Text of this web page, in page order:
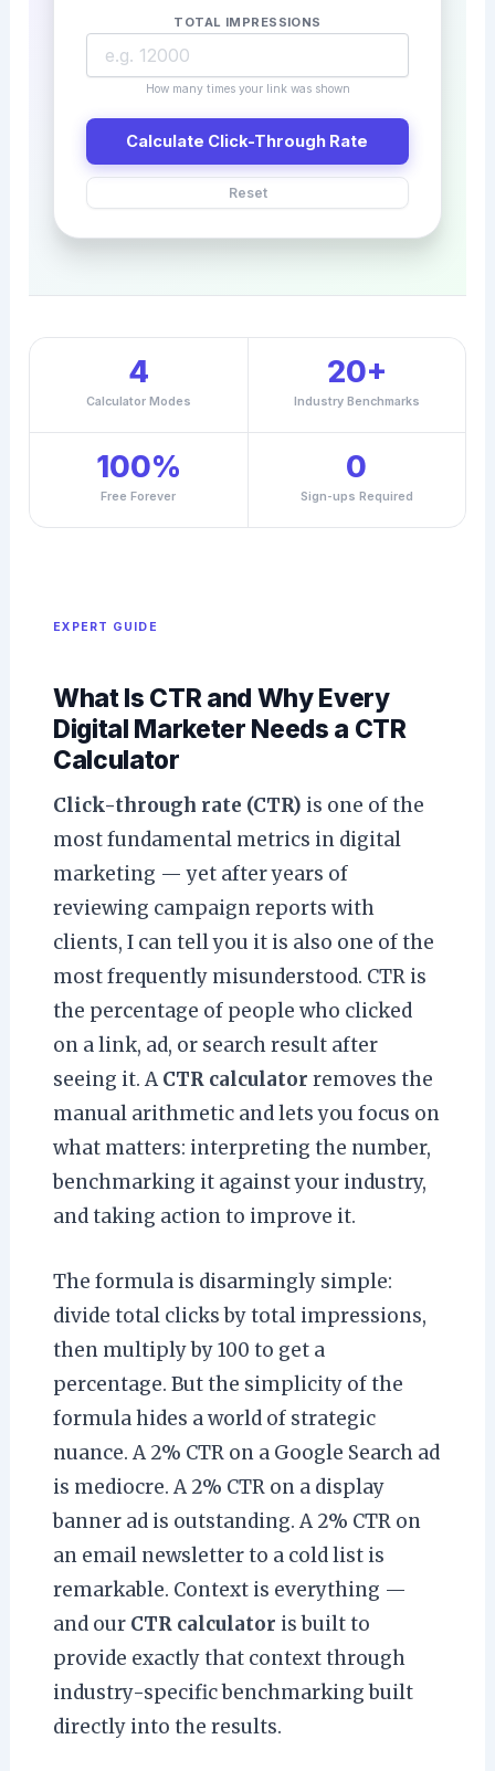
TOTAL IMPRESSIONS
How many times your link was shown
Calculate Click-Through Rate
Reset
4
Calculator Modes
20+
Industry Benchmarks
100%
Free Forever
0
Sign-ups Required
EXPERT GUIDE
What Is CTR and Why Every
Digital Marketer Needs a CTR
Calculator
Click-through rate (CTR) is one of the
most fundamental metrics in digital
marketing — yet after years of
reviewing campaign reports with
clients, I can tell you it is also one of the
most frequently misunderstood. CTR is
the percentage of people who clicked
on a link, ad, or search result after
seeing it. A CTR calculator removes the
manual arithmetic and lets you focus on
what matters: interpreting the number,
benchmarking it against your industry,
and taking action to improve it.
The formula is disarmingly simple:
divide total clicks by total impressions,
then multiply by 100 to get a
percentage. But the simplicity of the
formula hides a world of strategic
nuance. A 2% CTR on a Google Search ad
is mediocre. A 2% CTR on a display
banner ad is outstanding. A 2% CTR on
an email newsletter to a cold list is
remarkable. Context is everything —
and our CTR calculator is built to
provide exactly that context through
industry-specific benchmarking built
directly into the results.